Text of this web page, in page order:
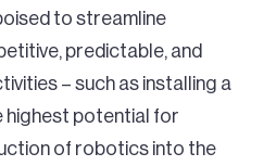
to streamline
predictable, and
– such as installing a
highest potential for
of robotics into the